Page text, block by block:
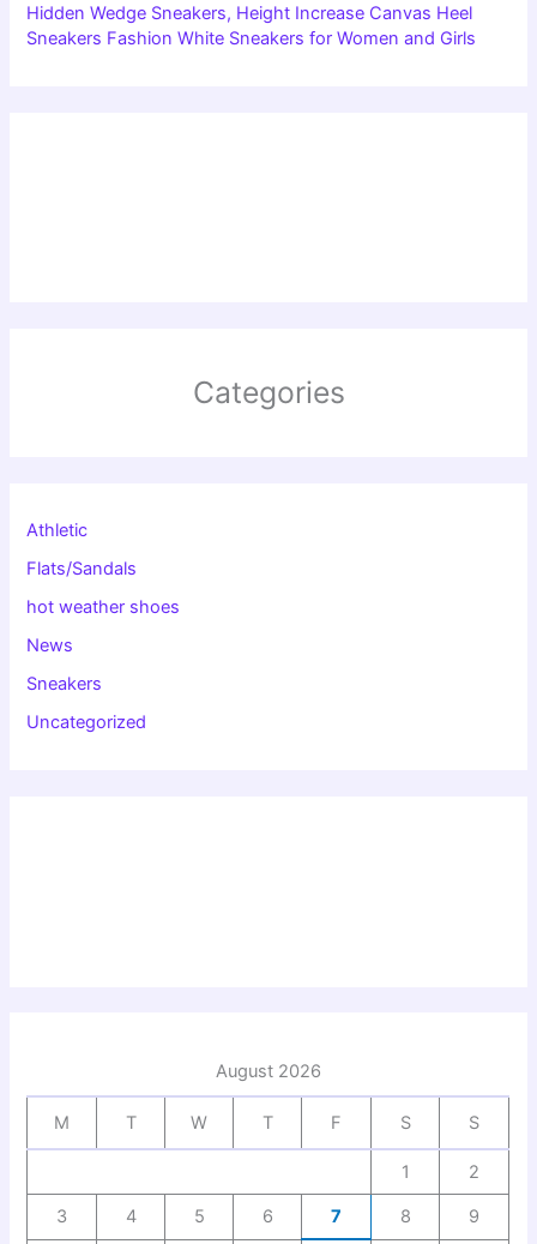
Hidden Wedge Sneakers, Height Increase Canvas Heel
Sneakers Fashion White Sneakers for Women and Girls
Categories
Athletic
Flats/Sandals
hot weather shoes
News
Sneakers
Uncategorized
August 2026
M T W T F S S
1 2
3 4 5 6 7 8 9